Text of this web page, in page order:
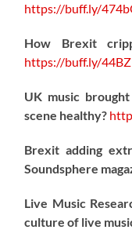
https://buff.ly/
How Brexit
https://buff.ly/
UK music
scene healthy?
Brexit adding
Soundsphere
Live Music
culture of live